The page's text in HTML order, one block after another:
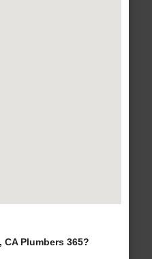
Plumbers 365?